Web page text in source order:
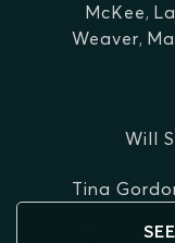
McKee,
Weaver,
Will
Tina